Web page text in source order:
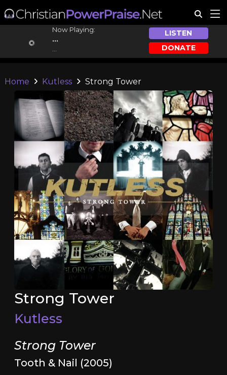
Now Playing:
...
LISTEN
DONATE
Home Kutless Strong Tower
Strong Tower
Kutless
Strong Tower
Tooth & Nail (2005)